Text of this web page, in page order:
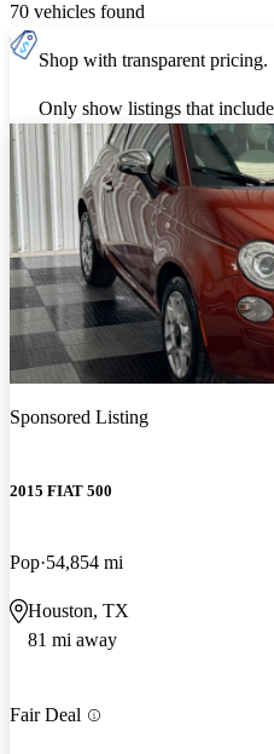
70 vehicles found
Shop with transparent pricing.
Only show listings that
Sponsored Listing
2015 FIAT 500
Pop 54,854 mi
Houston, TX
81 mi away
Fair Deal